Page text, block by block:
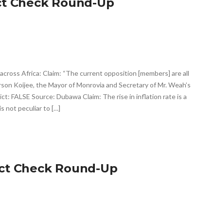
Africa: Claim: “The current opposition [members] are all
Koijee, the Mayor of Monrovia and Secretary of Mr. Weah’s
FALSE Source: Dubawa Claim: The rise in inflation rate is a
not peculiar to […]
Check Round-Up